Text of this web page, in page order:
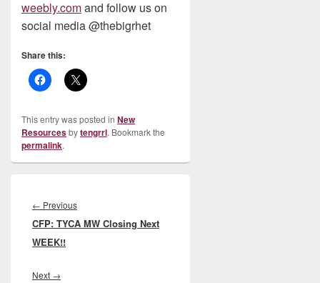
weebly.comand follow us on
social media @thebigrhet
Share this:
This entry was posted in New
Resourcesbytengrrl. Bookmark the
permalink.
navigation
← PreviousPrevious
post:
CFP: TYCA MW Closing Next
WEEK!!
Next →